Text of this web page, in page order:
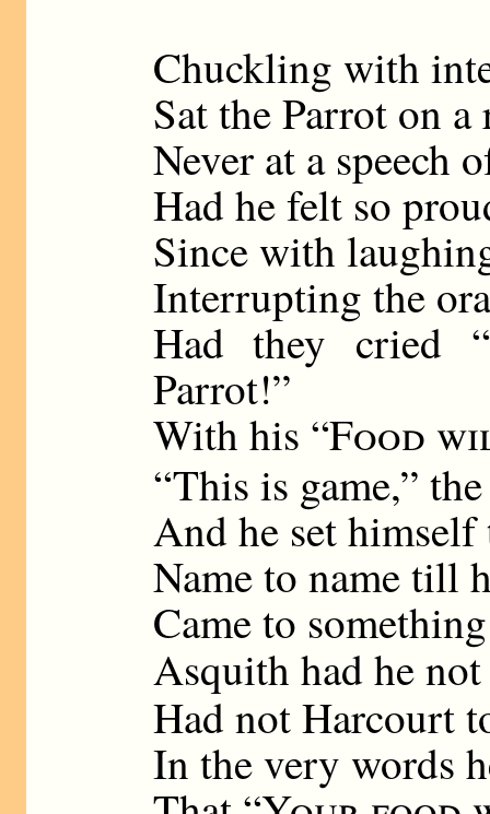
Chuckling with
Sat the Parrot on a
Never at a speech
Had he felt so
Since with
Interrupting the
Had they cried
Parrot!”
With his “Food
“This is game,”
And he set
Name to name till
Came to
Asquith had he
Had not Harcourt
In the very words